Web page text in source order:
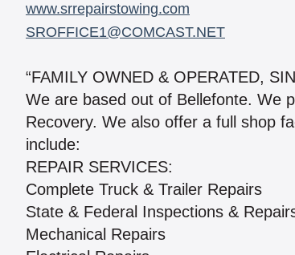
www.srrepairstowing.com
SROFFICE1@COMCAST.NET
“FAMILY OWNED & OPERATED,
We are based out of Bellefonte. We
Recovery. We also offer a full shop
include:
REPAIR SERVICES:
Complete Truck & Trailer Repairs
State & Federal Inspections &
Mechanical Repairs